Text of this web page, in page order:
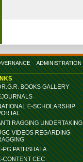
ADMINISTRATION
BOOKS GALLERY
E-SCHOLARSHIP
RAGGING UNDERTAKING
VIDEOS REGARDING
PG PATHSHALA
CONTENT CEC